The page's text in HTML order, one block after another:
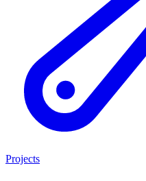
Projects